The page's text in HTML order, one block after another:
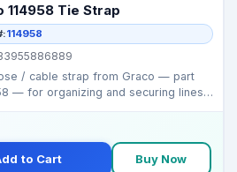
114958 Tie Strap
114958
/ cable strap from Graco — part
— for organizing and securing lines
to Cart Buy Now